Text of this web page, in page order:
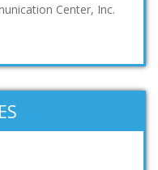
Center, Inc.